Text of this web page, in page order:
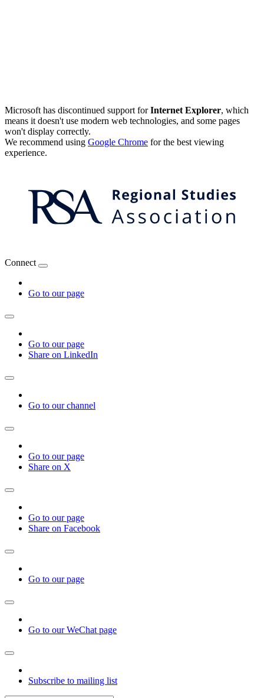
Microsoft has discontinued support forInternet Explorer, which
means it doesn't use modern web technologies, and some pages
won't display correctly.
We recommend using Google Chrome for the best viewing
experience.
Connect
Go to our page
Go to our page
Share on LinkedIn
Go to our channel
Go to our page
Share on X
Go to our page
Share on Facebook
Go to our page
Go to our WeChat page
Subscribe to mailing list